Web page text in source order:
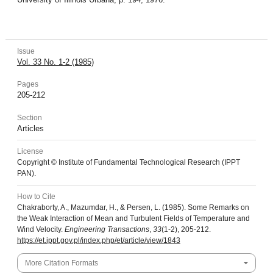
Issue
Vol. 33 No. 1-2 (1985)
Pages
205-212
Section
Articles
License
Copyright © Institute of Fundamental Technological Research (IPPT
PAN).
How to Cite
Chakraborty, A., Mazumdar, H., & Persen, L. (1985). Some Remarks on
the Weak Interaction of Mean and Turbulent Fields of Temperature and
Wind Velocity. Engineering Transactions, 33(1-2), 205-212.
https://et.ippt.gov.pl/index.php/et/article/view/1843
More Citation Formats